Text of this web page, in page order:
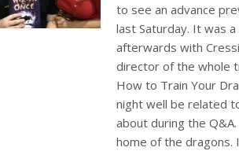
to see an advance
last Saturday. It was
afterwards with
director of the whole
How to Train Your
night well be related
about during the
home of the dragons.